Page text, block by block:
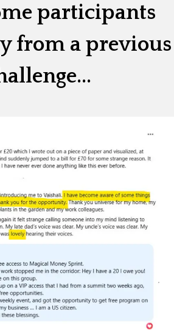
participants
from a previous